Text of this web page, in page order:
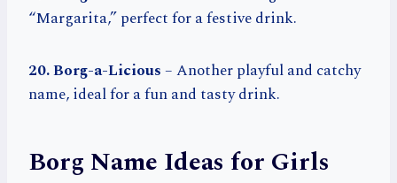
“Margarita,” perfect for a festive drink.
20. Borg-a-Licious– Another playful and catchy
name, ideal for a fun and tasty drink.
Borg Name Ideas for Girls